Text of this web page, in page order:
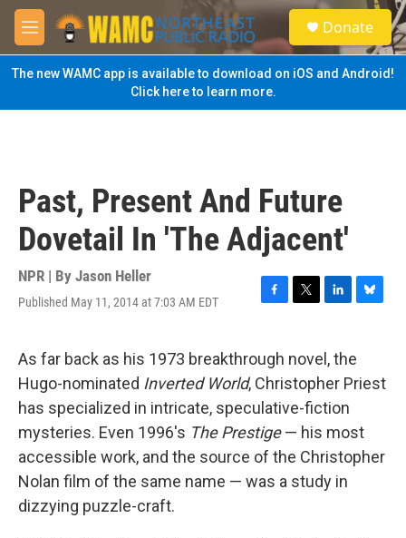
Skip to main content
M
e
n
u
S
e
a
Donate
The new WAMC app is available to download on iOS and Android!
Click here to learn more.
Past, Present And Future
Dovetail In 'The Adjacent'
NPR | By Jason Heller
Published May 11, 2014 at 7:03 AM EDT
F
e
b
o
o
k
T
t
t
e
r
L
k
e
d
I
n
B
e
s
k
As far back as his 1973 breakthrough novel, the
Hugo-nominated Inverted World, Christopher Priest
has specialized in intricate, speculative-fiction
mysteries. Even 1996's The Prestige— his most
accessible work, and the source of the Christopher
Nolan film of the same name — was a study in
dizzying puzzle-craft.